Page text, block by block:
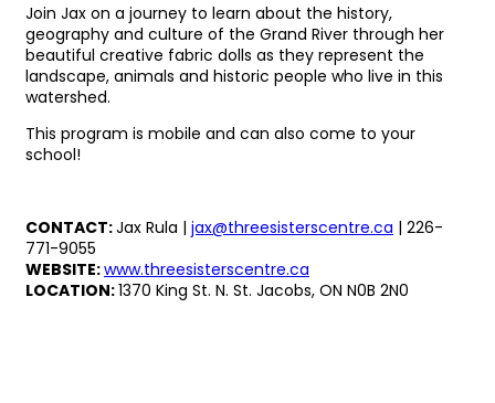
Join Jax on a journey to learn about the history,
geography and culture of the Grand River through her
beautiful creative fabric dolls as they represent the
landscape, animals and historic people who live in this
watershed.
This program is mobile and can also come to your
school!
CONTACT:Jax Rula | jax@threesisterscentre.ca | 226-
771-9055
WEBSITE:www.threesisterscentre.ca
LOCATION:1370 King St. N. St. Jacobs, ON N0B 2N0